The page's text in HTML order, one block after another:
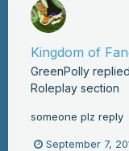
Kingdom of
GreenPolly
Roleplay section
someone plz reply
September 7,